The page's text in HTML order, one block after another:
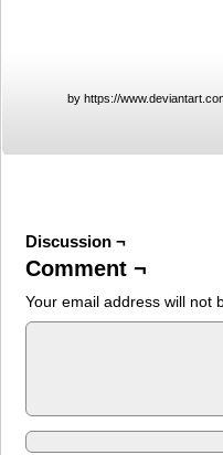
by https://
Discussion ¬
Comment ¬
Your email address will not